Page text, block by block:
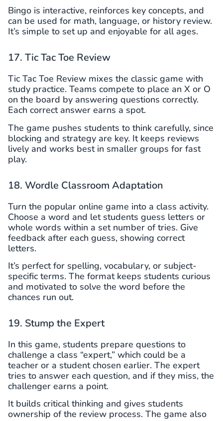
Bingo is interactive, reinforces key concepts, and
can be used for math, language, or history review.
It’s simple to set up and enjoyable for all ages.
17. Tic Tac Toe Review
Tic Tac Toe Review mixes the classic game with
study practice. Teams compete to place an X or O
on the board by answering questions correctly.
Each correct answer earns a spot.
The game pushes students to think carefully, since
blocking and strategy are key. It keeps reviews
lively and works best in smaller groups for fast
play.
18. Wordle Classroom Adaptation
Turn the popular online game into a class activity.
Choose a word and let students guess letters or
whole words within a set number of tries. Give
feedback after each guess, showing correct
letters.
It’s perfect for spelling, vocabulary, or subject-
specific terms. The format keeps students curious
and motivated to solve the word before the
chances run out.
19. Stump the Expert
In this game, students prepare questions to
challenge a class “expert,” which could be a
teacher or a student chosen earlier. The expert
tries to answer each question, and if they miss, the
challenger earns a point.
It builds critical thinking and gives students
ownership of the review process. The game also